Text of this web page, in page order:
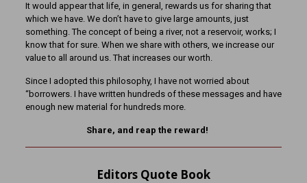
It would appear that life, in general, rewards us for sharing that
which we have. We don’t have to give large amounts, just
something. The concept of being a river, not a reservoir, works; I
know that for sure. When we share with others, we increase our
value to all around us. That increases our worth.
Since I adopted this philosophy, I have not worried about
“borrowers. I have written hundreds of these messages and have
enough new material for hundreds more.
Share, and reap the reward!
Editors Quote Book